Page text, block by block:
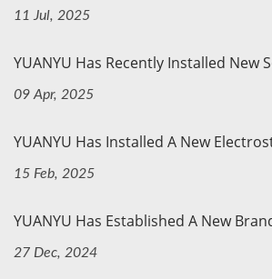
11 Jul, 2025
YUANYU Has Recently Installed New
09 Apr, 2025
YUANYU Has Installed A New
15 Feb, 2025
YUANYU Has Established A New
27 Dec, 2024